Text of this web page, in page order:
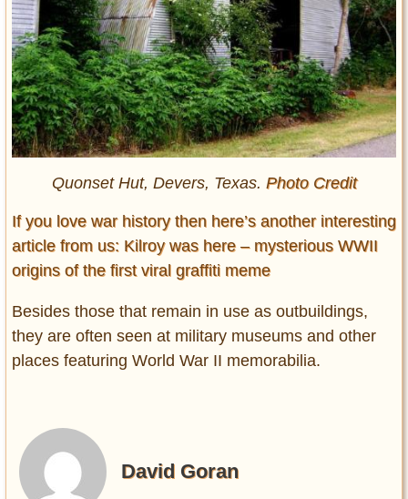
Quonset Hut, Devers, Texas. Photo Credit
If you love war history then here’s another interesting
article from us: Kilroy was here – mysterious WWII
origins of the first viral graffiti meme
Besides those that remain in use as outbuildings,
they are often seen at military museums and other
places featuring World War II memorabilia.
David Goran